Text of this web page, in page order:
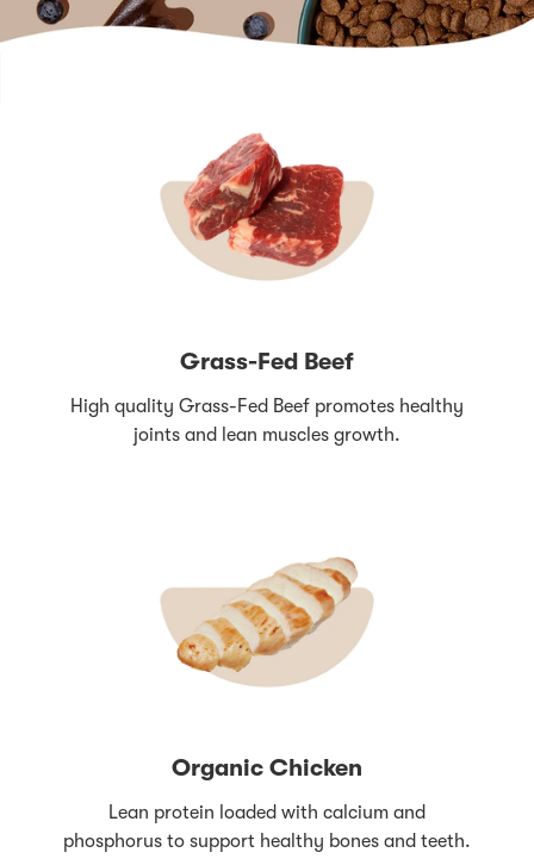
Grass-Fed Beef
High quality Grass-Fed Beef promotes healthy
joints and lean muscles growth.
Organic Chicken
Lean protein loaded with calcium and
phosphorus to support healthy bones and teeth.